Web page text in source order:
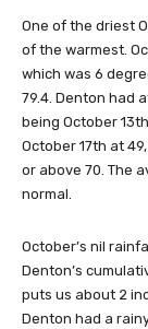
One of the driest
of the warmest.
which was 6
79.4. Denton had
being October
October 17th at
or above 70. The
normal.
October’s nil
Denton’s
puts us about 2
Denton had a